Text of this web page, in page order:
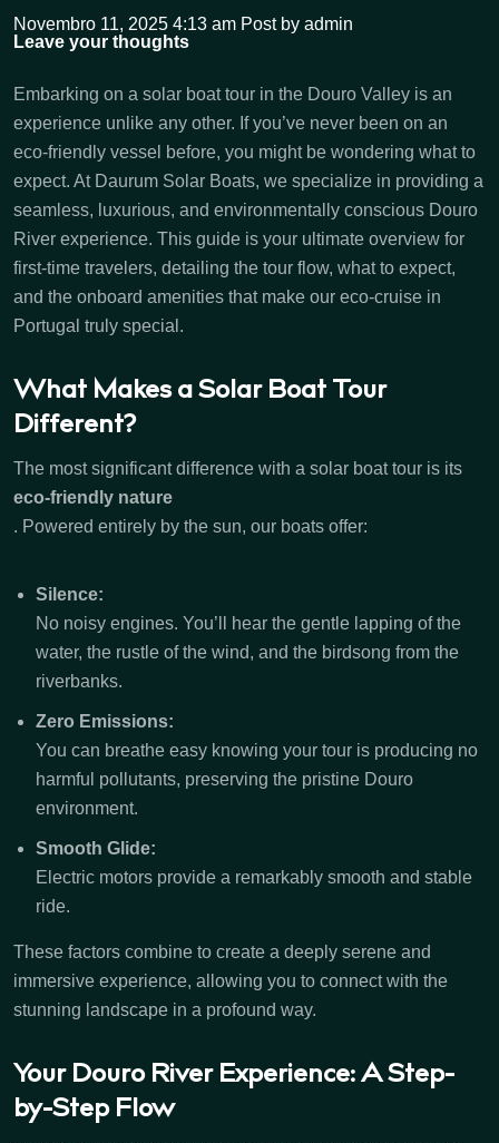
Novembro 11, 2025 4:13 am Post by admin
Leave your thoughts
Embarking on a solar boat tour in the Douro Valley is an
experience unlike any other. If you’ve never been on an
eco-friendly vessel before, you might be wondering what to
expect. At Daurum Solar Boats, we specialize in providing a
seamless, luxurious, and environmentally conscious Douro
River experience. This guide is your ultimate overview for
first-time travelers, detailing the tour flow, what to expect,
and the onboard amenities that make our eco-cruise in
Portugal truly special.
What Makes a Solar Boat Tour
Different?
The most significant difference with a solar boat tour is its
eco-friendly nature
. Powered entirely by the sun, our boats offer:
Silence:
No noisy engines. You’ll hear the gentle lapping of the
water, the rustle of the wind, and the birdsong from the
riverbanks.
Zero Emissions:
You can breathe easy knowing your tour is producing no
harmful pollutants, preserving the pristine Douro
environment.
Smooth Glide:
Electric motors provide a remarkably smooth and stable
ride.
These factors combine to create a deeply serene and
immersive experience, allowing you to connect with the
stunning landscape in a profound way.
Your Douro River Experience: A Step-
by-Step Flow